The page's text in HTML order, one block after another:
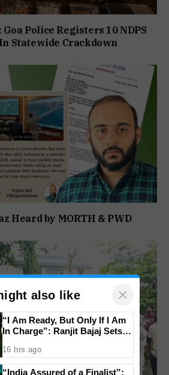
Police Registers 10 NDPS
Statewide Crackdown
Heard by MORTH & PWD
also like ×
“I Am Ready, But Only If I Am
In Charge”: Ranjit Bajaj Sets
16 hrs ago
“India Assured of a Finalist”: